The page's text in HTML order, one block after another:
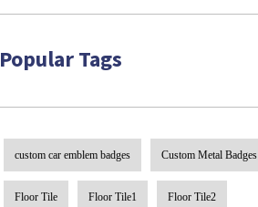
Popular Tags
custom car emblem badges Custom Metal Badges
Floor Tile Floor Tile1 Floor Tile2